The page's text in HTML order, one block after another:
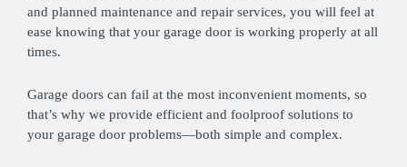
and planned maintenance and repair services, you will feel at
ease knowing that your garage door is working properly at all
times.
Garage doors can fail at the most inconvenient moments, so
that’s why we provide efficient and foolproof solutions to
your garage door problems—both simple and complex.